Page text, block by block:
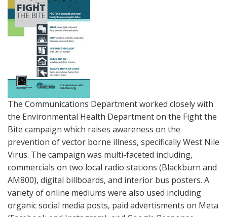
The Communications Department worked closely with
the Environmental Health Department on the Fight the
Bite campaign which raises awareness on the
prevention of vector borne illness, specifically West Nile
Virus. The campaign was multi-faceted including,
commercials on two local radio stations (Blackburn and
AM800), digital billboards, and interior bus posters. A
variety of online mediums were also used including
organic social media posts, paid advertisments on Meta